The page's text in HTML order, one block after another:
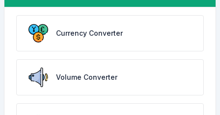
Currency Converter
Volume Converter